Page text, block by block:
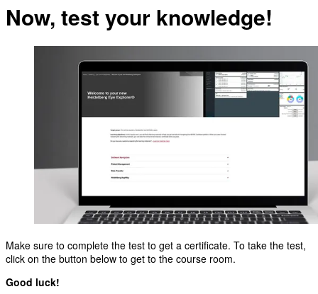
Now, test your knowledge!
Make sure to complete the test to get a certificate. To take the test,
click on the button below to get to the course room.
Good luck!